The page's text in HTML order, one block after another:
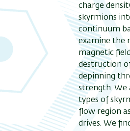
charge
skyrmions
continuum
examine the
magnetic
destruction
depinning
strength. We
types of
flow region
drives. We